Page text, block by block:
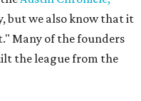
but we also know that it
Many of the founders
the league from the